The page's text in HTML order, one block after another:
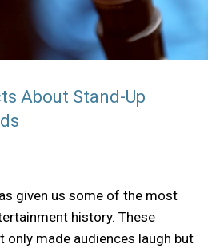
About Stand-Up
given us some of the most
history. These
only made audiences laugh but